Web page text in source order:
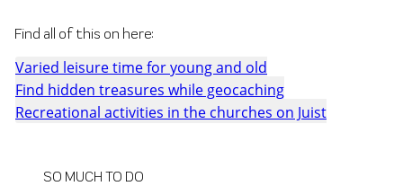
Find all of this on here:
Varied leisure time for young and old
Find hidden treasures while geocaching
Recreational activities in the churches on Juist
SO MUCH TO DO